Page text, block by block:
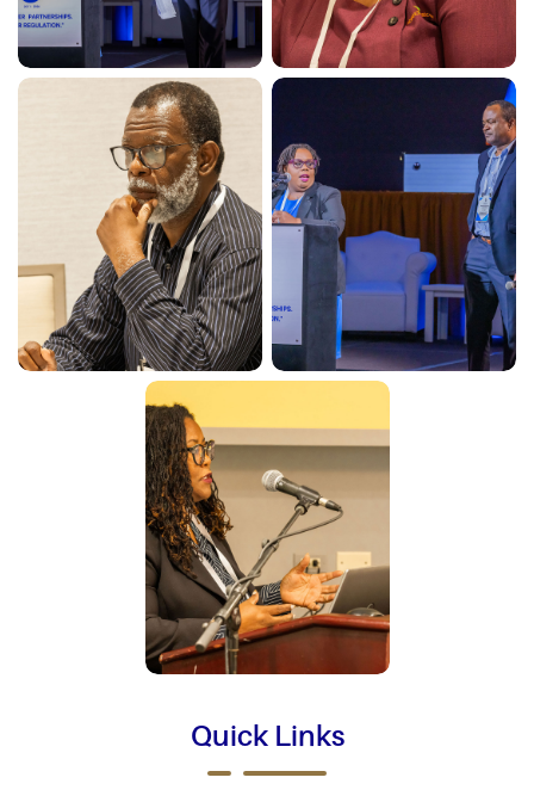
Quick Links